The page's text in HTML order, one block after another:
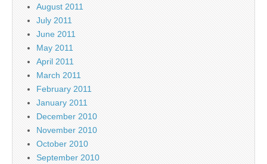
August 2011
July 2011
June 2011
May 2011
April 2011
March 2011
February 2011
January 2011
December 2010
November 2010
October 2010
September 2010